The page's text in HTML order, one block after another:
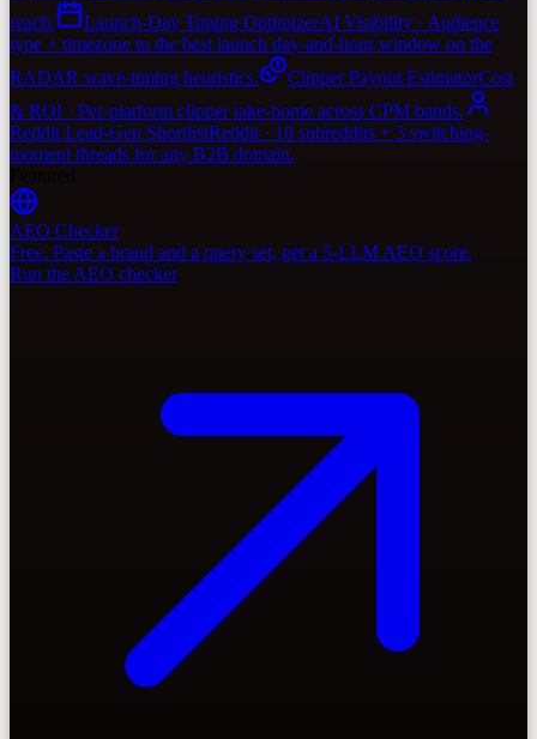
reach.
Launch-Day Timing OptimizerAI Visibility · Audience
type + timezone to the best launch day-and-hour window on the
RADAR wave-timing heuristics.
Clipper Payout EstimatorCost
& ROI · Per-platform clipper take-home across CPM bands.
Reddit Lead-Gen ShortlistReddit · 10 subreddits + 3 switching-
moment threads for any B2B domain.
AEO Checker
Free. Paste a brand and a query set, get a 5-LLM AEO score.
Run the AEO checker